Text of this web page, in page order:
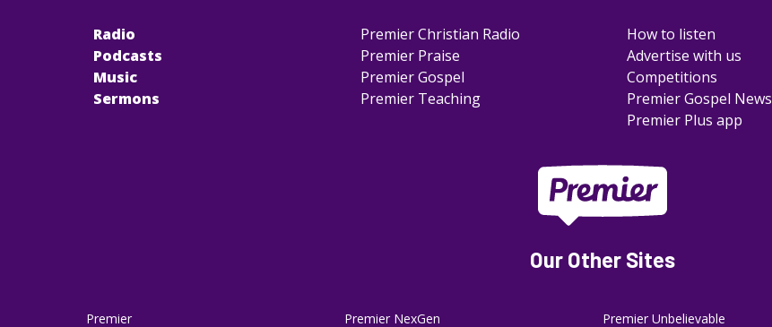
Radio
Podcasts
Music
Sermons
Premier Christian Radio
Premier Praise
Premier Gospel
Premier Teaching
How to listen
Advertise with us
Competitions
Premier Gospel News
Premier Plus app
Our Other Sites
Premier Premier NexGen Premier Unbelievable